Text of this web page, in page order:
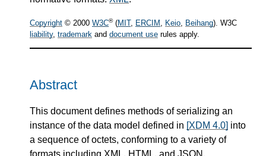
Copyright © 2000 W3C®(MIT, ERCIM , Keio, Beihang). W3C
liability, trademark and document use rules apply.
Abstract
This document defines methods of serializing an
instance of the data model defined in [XDM 4.0] into
a sequence of octets, conforming to a variety of
formats including XML, HTML, and JSON.